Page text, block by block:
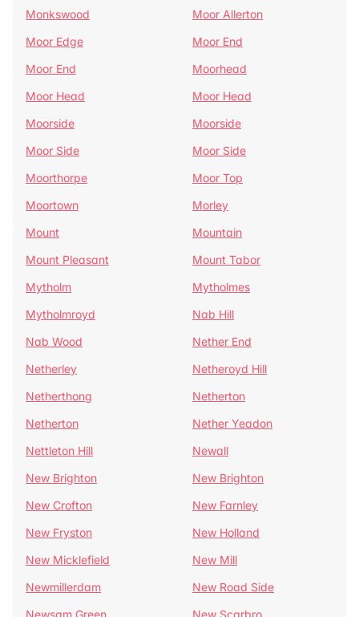
Monkswood
Moor Allerton
Moor Edge
Moor End
Moor End
Moorhead
Moor Head
Moor Head
Moorside
Moorside
Moor Side
Moor Side
Moorthorpe
Moor Top
Moortown
Morley
Mount
Mountain
Mount Pleasant
Mount Tabor
Mytholm
Mytholmes
Mytholmroyd
Nab Hill
Nab Wood
Nether End
Netherley
Netheroyd Hill
Netherthong
Netherton
Netherton
Nether Yeadon
Nettleton Hill
Newall
New Brighton
New Brighton
New Crofton
New Farnley
New Fryston
New Holland
New Micklefield
New Mill
Newmillerdam
New Road Side
Newsam Green
New Scarbro